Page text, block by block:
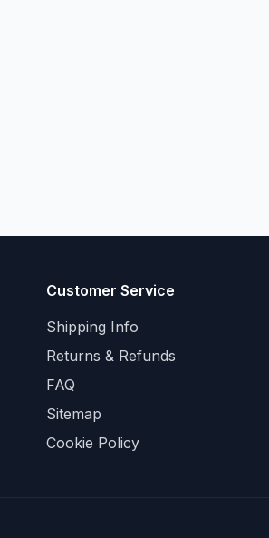
Customer Service
Shipping Info
Returns & Refunds
FAQ
Sitemap
Cookie Policy